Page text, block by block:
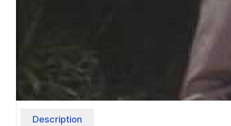
Description